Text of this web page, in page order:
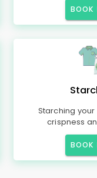
BOOK
Starching
crispness
BOOK